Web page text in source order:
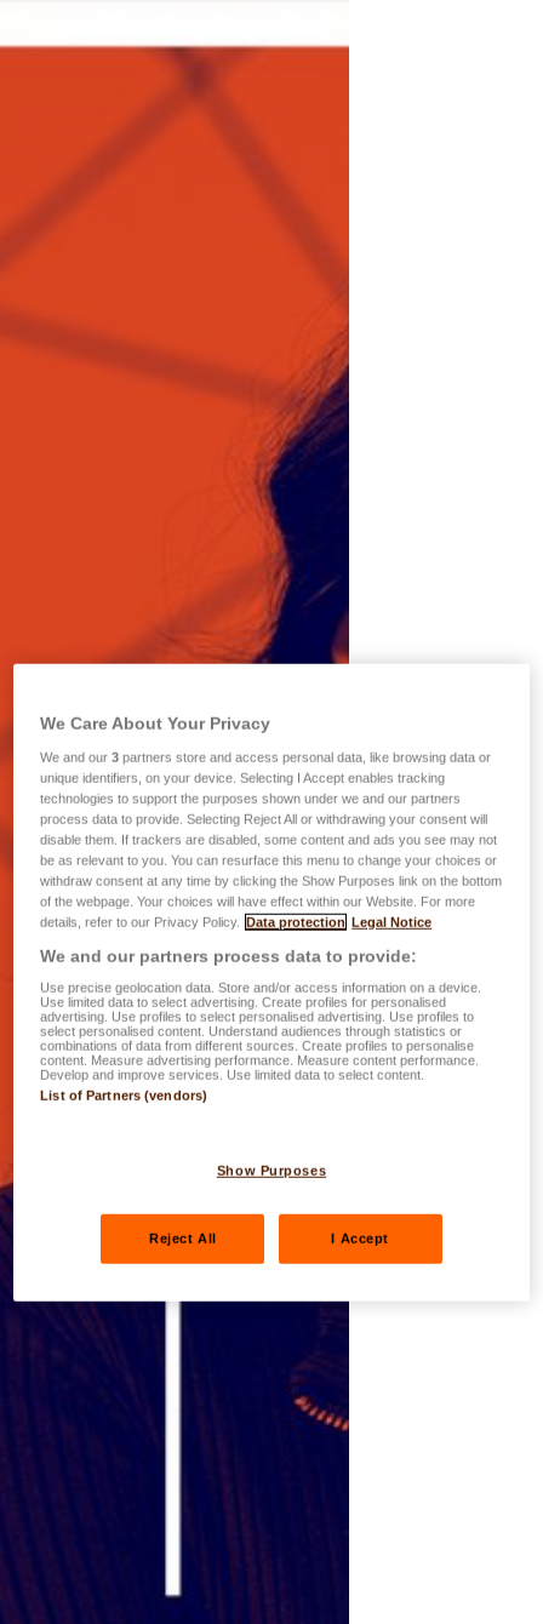
We Care About Your Privacy
We and our3 partners store and access personal data, like browsing data or
unique identifiers, on your device. Selecting I Accept enables tracking
technologies to support the purposes shown under we and our partners
process data to provide. Selecting Reject All or withdrawing your consent will
disable them. If trackers are disabled, some content and ads you see may not
be as relevant to you. You can resurface this menu to change your choices or
withdraw consent at any time by clicking the Show Purposes link on the bottom
of the webpage. Your choices will have effect within our Website. For more
details, refer to our Privacy Policy. Data protection Legal Notice
We and our partners process data to provide:
Use precise geolocation data. Store and/or access information on a device.
Use limited data to select advertising. Create profiles for personalised
advertising. Use profiles to select personalised advertising. Use profiles to
select personalised content. Understand audiences through statistics or
combinations of data from different sources. Create profiles to personalise
content. Measure advertising performance. Measure content performance.
Develop and improve services. Use limited data to select content.
List of Partners (vendors)
Show Purposes
Reject All I Accept